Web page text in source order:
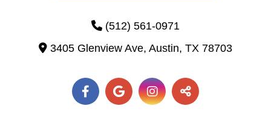
(512) 561-0971
3405 Glenview Ave, Austin, TX 78703